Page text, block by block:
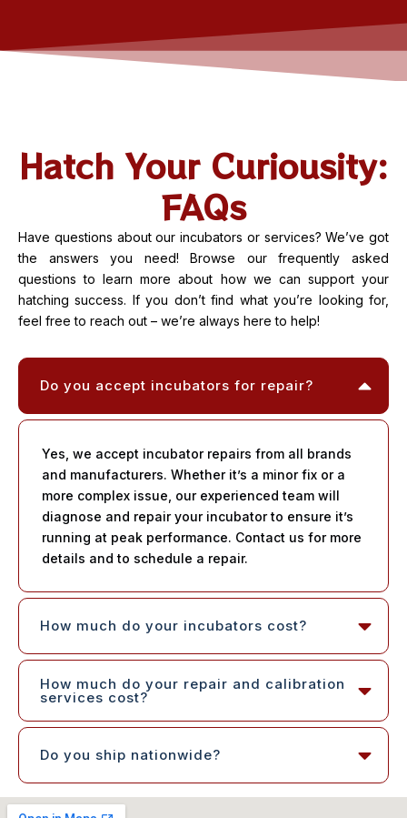
Hatch Your Curiousity:
FAQs
Have questions about our incubators or services? We’ve got
the answers you need! Browse our frequently asked
questions to learn more about how we can support your
hatching success. If you don’t find what you’re looking for,
feel free to reach out – we’re always here to help!
Do you accept incubators for repair?
Yes, we accept incubator repairs from all brands
and manufacturers. Whether it’s a minor fix or a
more complex issue, our experienced team will
diagnose and repair your incubator to ensure it’s
running at peak performance. Contact us for more
details and to schedule a repair.
How much do your incubators cost?
How much do your repair and calibration
services cost?
Do you ship nationwide?